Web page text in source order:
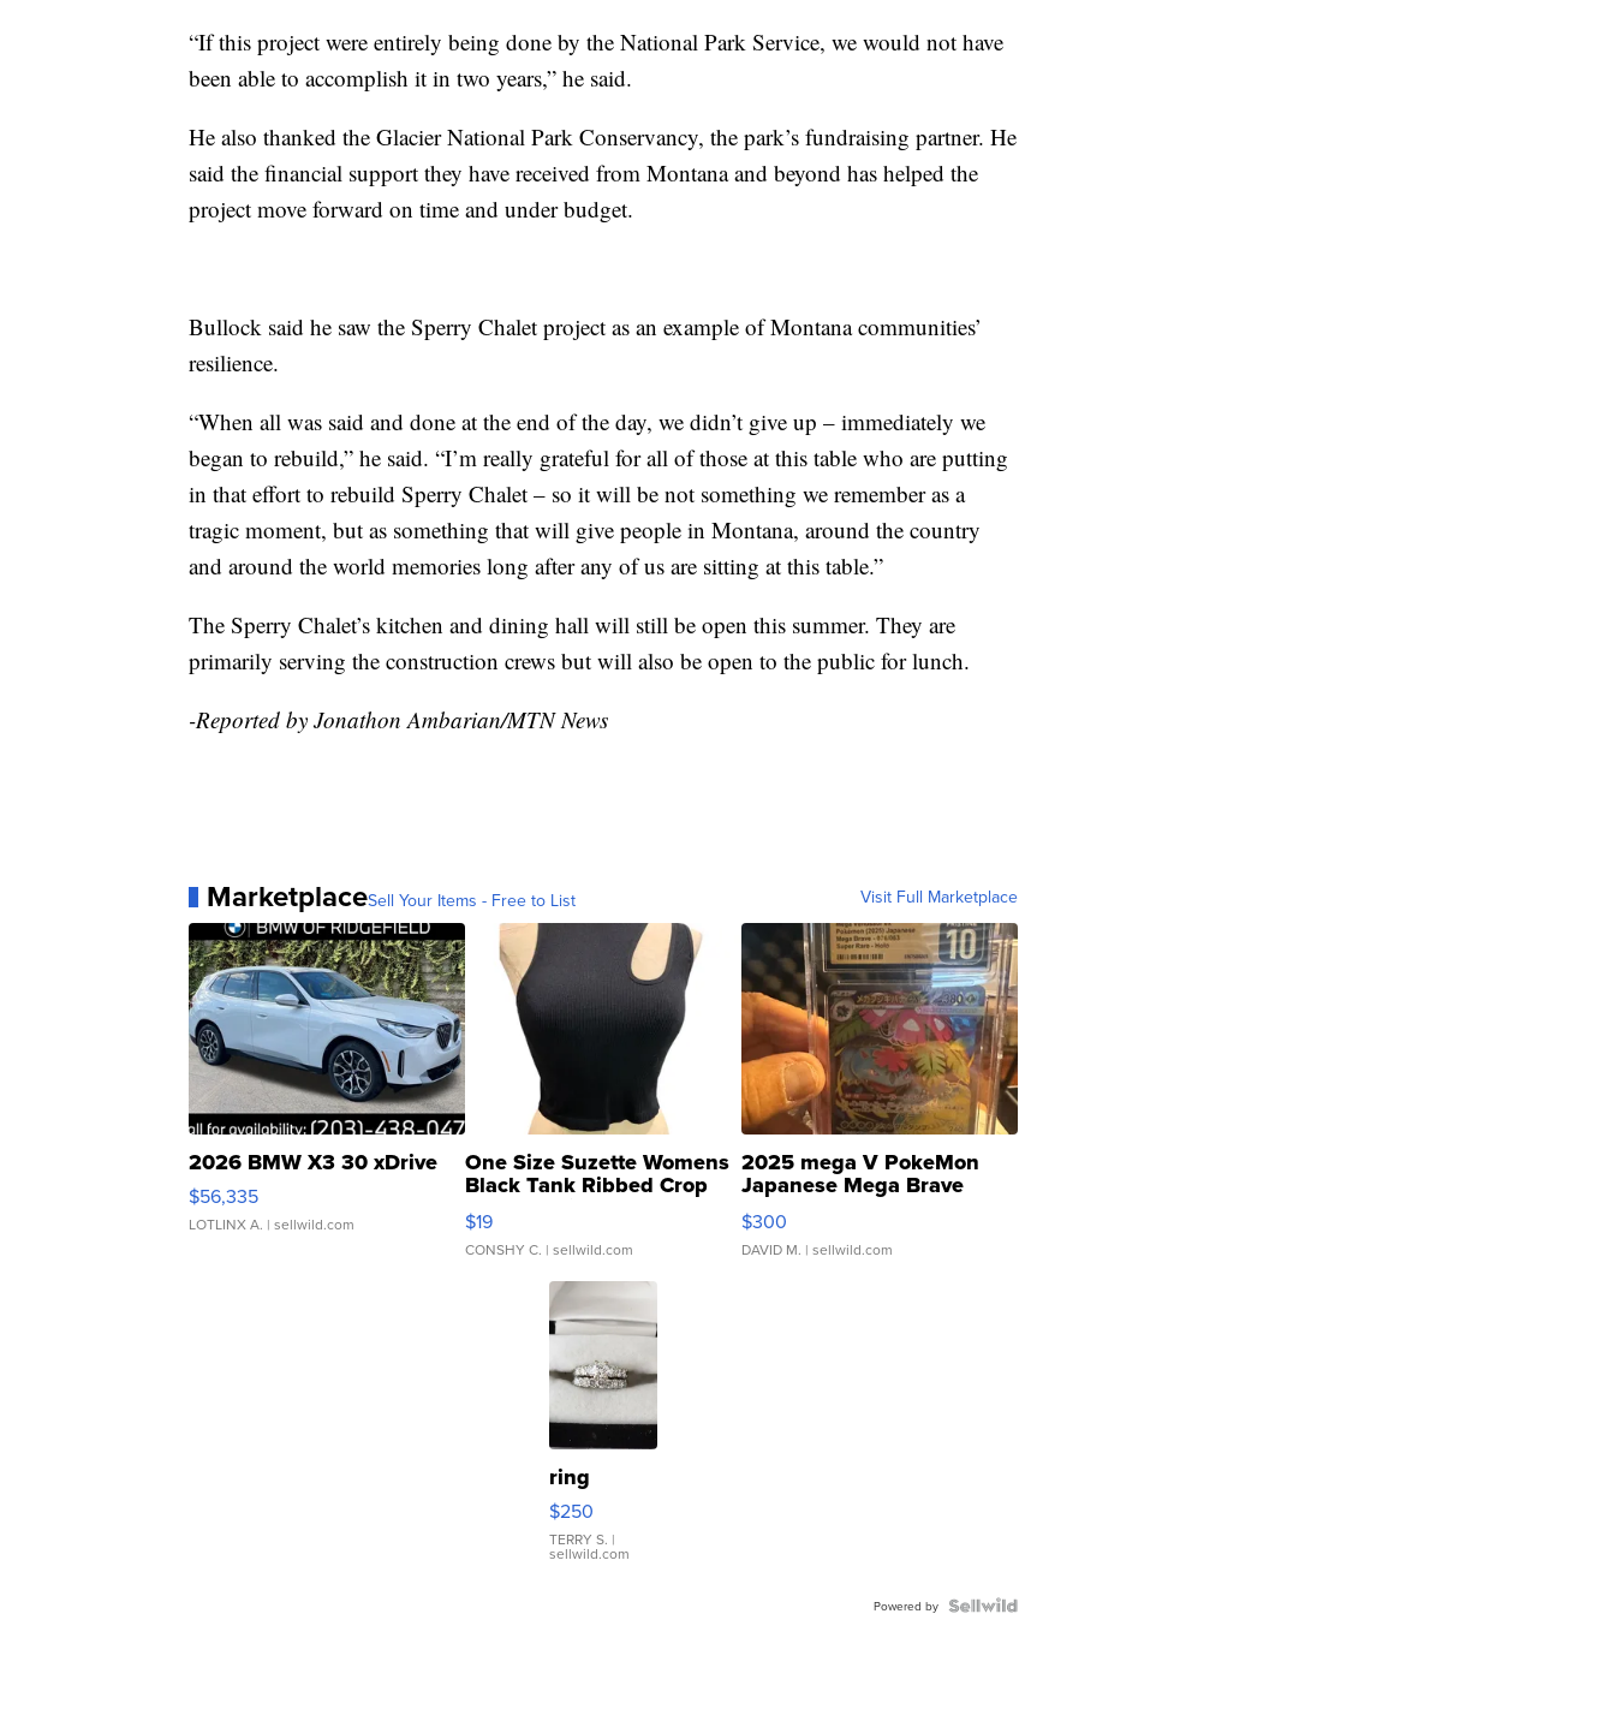
“If this project were entirely being done by the National Park Service, we would not have
been able to accomplish it in two years,” he said.
He also thanked the Glacier National Park Conservancy, the park’s fundraising partner. He
said the financial support they have received from Montana and beyond has helped the
project move forward on time and under budget.
Bullock said he saw the Sperry Chalet project as an example of Montana communities’
resilience.
“When all was said and done at the end of the day, we didn’t give up – immediately we
began to rebuild,” he said. “I’m really grateful for all of those at this table who are putting
in that effort to rebuild Sperry Chalet – so it will be not something we remember as a
tragic moment, but as something that will give people in Montana, around the country
and around the world memories long after any of us are sitting at this table.”
The Sperry Chalet’s kitchen and dining hall will still be open this summer. They are
primarily serving the construction crews but will also be open to the public for lunch.
-Reported by Jonathon Ambarian/MTN News
MarketplaceSell Your Items - Free to List Visit Full Marketplace
2026 BMW X3 30 xDrive
$56,335
LOTLINX A. | sellwild.com
One Size Suzette Womens
Black Tank Ribbed Crop
Asymmetrical ...
$19
CONSHY C. | sellwild.com
2025 mega V PokeMon
Japanese Mega Brave
076/063 Super Rare H...
$300
DAVID M. | sellwild.com
ring
$250
TERRY S. |
sellwild.com
Powered by